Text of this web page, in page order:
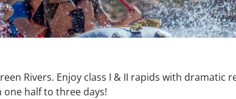
Rivers. Enjoy class I & II rapids with dramatic
half to three days!